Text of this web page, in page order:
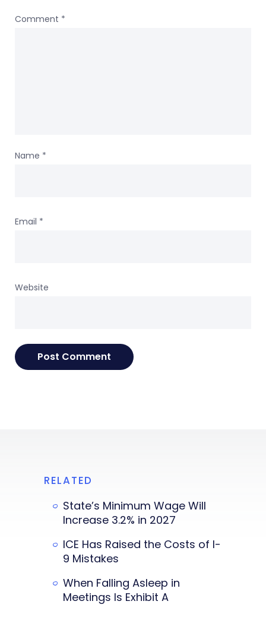
Comment *
Name *
Email *
Website
RELATED
State’s Minimum Wage Will
Increase 3.2% in 2027
ICE Has Raised the Costs of I-
9 Mistakes
When Falling Asleep in
Meetings Is Exhibit A